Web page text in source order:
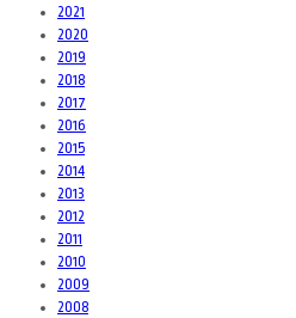
2021
2020
2019
2018
2017
2016
2015
2014
2013
2012
2011
2010
2009
2008